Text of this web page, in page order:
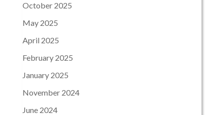
October 2025
May 2025
April 2025
February 2025
January 2025
November 2024
June 2024